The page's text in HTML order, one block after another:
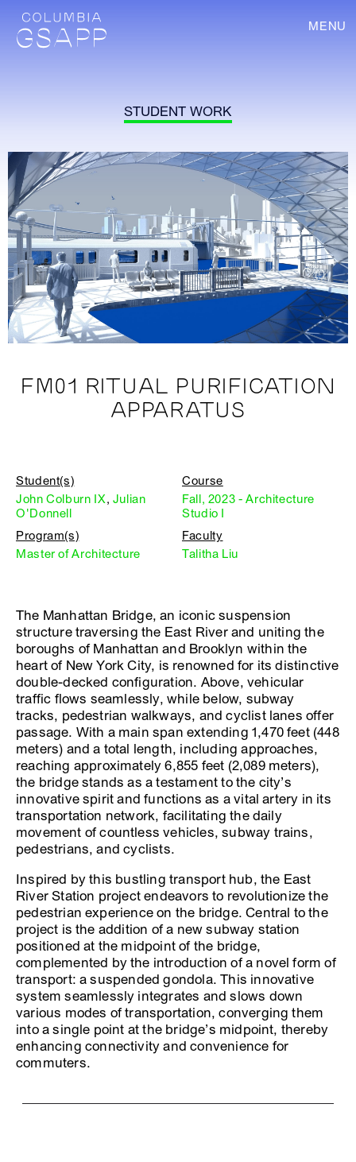
MENU
STUDENT WORK
FM01 RITUAL PURIFICATION
APPARATUS
Student(s)
John Colburn IX, Julian
O'Donnell
Course
Fall, 2023 - Architecture
Studio I
Program(s)
Master of Architecture
Faculty
Talitha Liu
The Manhattan Bridge, an iconic suspension
structure traversing the East River and uniting the
boroughs of Manhattan and Brooklyn within the
heart of New York City, is renowned for its distinctive
double-decked configuration. Above, vehicular
traffic flows seamlessly, while below, subway
tracks, pedestrian walkways, and cyclist lanes offer
passage. With a main span extending 1,470 feet (448
meters) and a total length, including approaches,
reaching approximately 6,855 feet (2,089 meters),
the bridge stands as a testament to the city’s
innovative spirit and functions as a vital artery in its
transportation network, facilitating the daily
movement of countless vehicles, subway trains,
pedestrians, and cyclists.
Inspired by this bustling transport hub, the East
River Station project endeavors to revolutionize the
pedestrian experience on the bridge. Central to the
project is the addition of a new subway station
positioned at the midpoint of the bridge,
complemented by the introduction of a novel form of
transport: a suspended gondola. This innovative
system seamlessly integrates and slows down
various modes of transportation, converging them
into a single point at the bridge’s midpoint, thereby
enhancing connectivity and convenience for
commuters.